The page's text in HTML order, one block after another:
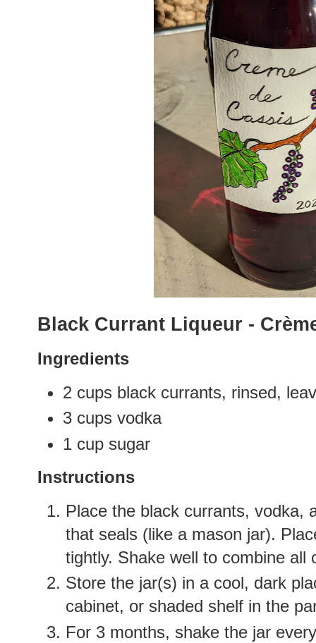
Black Currant Liqueur -
Ingredients
2 cups black currants, rinsed,
3 cups vodka
1 cup sugar
Instructions
Place the black currants, vodka,
that seals (like a mason jar).
tightly. Shake well to combine all
Store the jar(s) in a cool, dark
cabinet, or shaded shelf in the
For 3 months, shake the jar